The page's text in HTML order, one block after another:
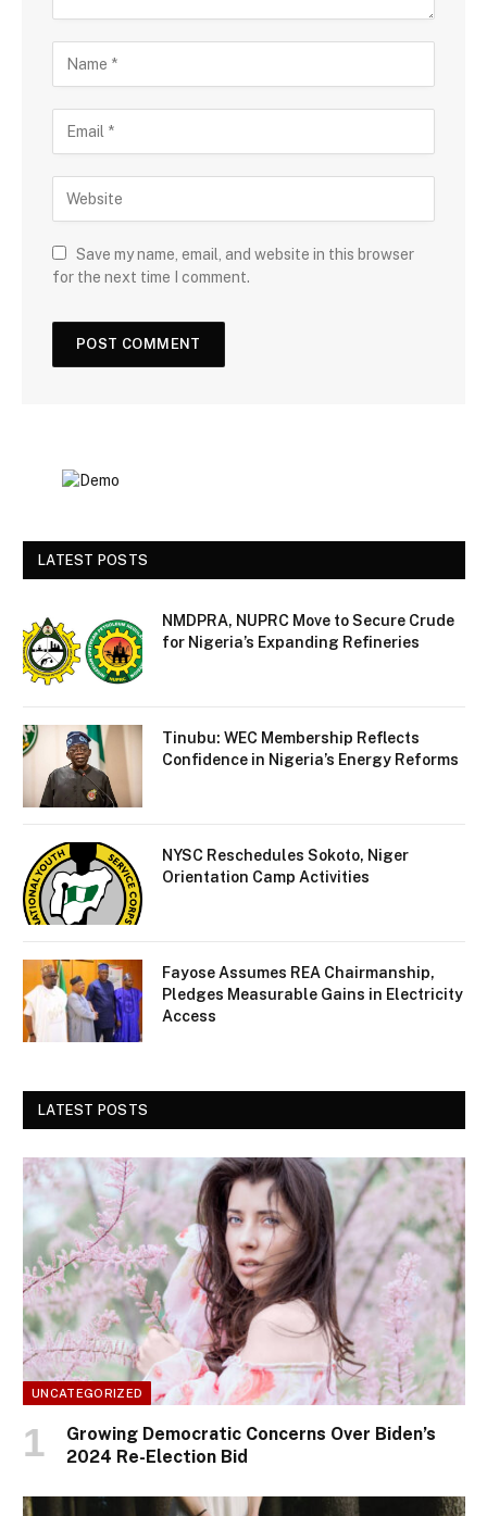
Save my name, email, and website in this browser
for the next time I comment.
LATEST POSTS
NMDPRA, NUPRC Move to Secure Crude
for Nigeria’s Expanding Refineries
Tinubu: WEC Membership Reflects
Confidence in Nigeria’s Energy Reforms
NYSC Reschedules Sokoto, Niger
Orientation Camp Activities
Fayose Assumes REA Chairmanship,
Pledges Measurable Gains in Electricity
Access
LATEST POSTS
UNCATEGORIZED
Growing Democratic Concerns Over Biden’s
2024 Re-Election Bid